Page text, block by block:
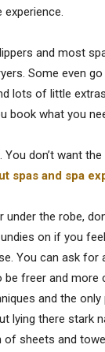
and most
Some even
lots of little
book what you
don’t want
spas and spa
the robe,
undies on if you
You can ask for
freer and
and the
lying there
sheets and